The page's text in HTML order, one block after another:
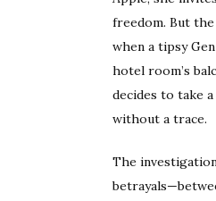
freedom. But
when a tipsy
hotel room’s
decides to take
without a trace.
The